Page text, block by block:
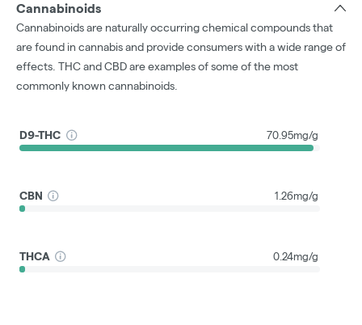
Cannabinoids
Cannabinoids are naturally occurring chemical compounds that
are found in cannabis and provide consumers with a wide range of
effects. THC and CBD are examples of some of the most
commonly known cannabinoids.
D9-THC 70.95mg/g
CBN 1.26mg/g
THCA 0.24mg/g